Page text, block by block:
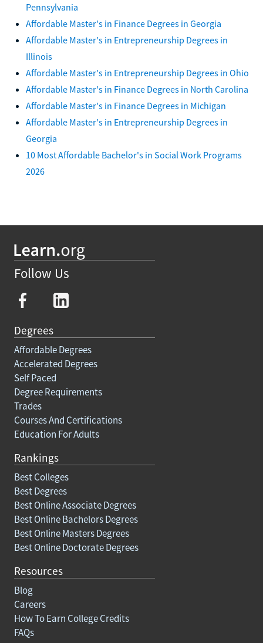
Pennsylvania
Affordable Master's in Finance Degrees in Georgia
Affordable Master's in Entrepreneurship Degrees in
Illinois
Affordable Master's in Entrepreneurship Degrees in Ohio
Affordable Master's in Finance Degrees in North Carolina
Affordable Master's in Finance Degrees in Michigan
Affordable Master's in Entrepreneurship Degrees in
Georgia
10 Most Affordable Bachelor's in Social Work Programs
2026
Follow Us
Degrees
Affordable Degrees
Accelerated Degrees
Self Paced
Degree Requirements
Trades
Courses And Certifications
Education For Adults
Rankings
Best Colleges
Best Degrees
Best Online Associate Degrees
Best Online Bachelors Degrees
Best Online Masters Degrees
Best Online Doctorate Degrees
Resources
Blog
Careers
How To Earn College Credits
FAQs